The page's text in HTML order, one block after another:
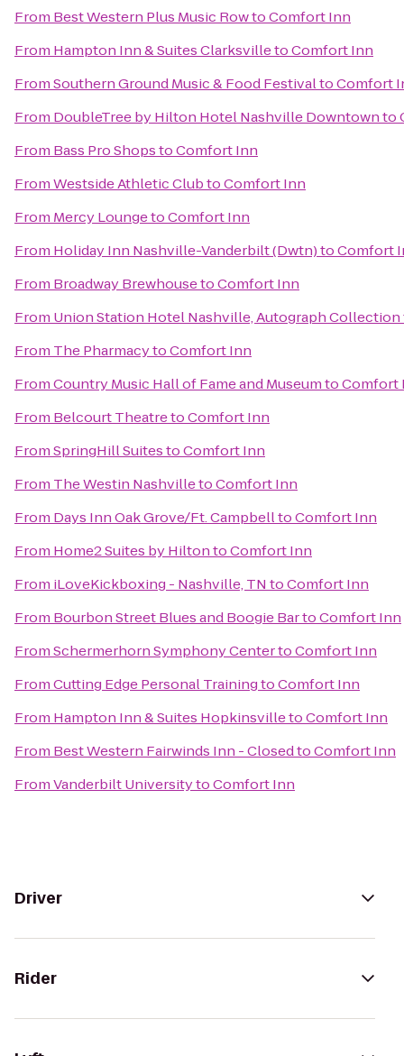
From Best Western Plus Music RowtoComfort Inn
From Hampton Inn & Suites ClarksvilletoComfort Inn
FromSouthern Ground Music & Food FestivaltoComfort
From DoubleTree by Hilton Hotel Nashville Downtownto
From Bass Pro ShopstoComfort Inn
FromWestside Athletic ClubtoComfort Inn
From Mercy LoungetoComfort Inn
From Holiday Inn Nashville-Vanderbilt (Dwtn)toComfort
From Broadway BrewhousetoComfort Inn
From Union Station Hotel Nashville, Autograph Collection
From The PharmacytoComfort Inn
FromCountry Music Hall of Fame and MuseumtoComfort
From Belcourt TheatretoComfort Inn
FromSpringHill SuitestoComfort Inn
From The Westin NashvilletoComfort Inn
From Days Inn Oak Grove/Ft. CampbelltoComfort Inn
From Home2 Suites by HiltontoComfort Inn
From iLoveKickboxing - Nashville, TN toComfort Inn
From Bourbon Street Blues and Boogie BartoComfort Inn
FromSchermerhorn Symphony CentertoComfort Inn
FromCutting Edge Personal TrainingtoComfort Inn
From Hampton Inn & Suites HopkinsvilletoComfort Inn
From Best Western Fairwinds Inn - ClosedtoComfort Inn
FromVanderbilt UniversitytoComfort Inn
Driver
Rider